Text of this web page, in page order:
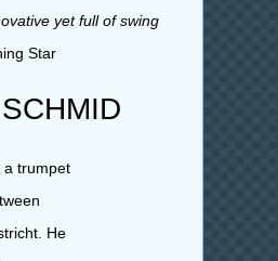
yet full of swing
Star
a trumpet
He